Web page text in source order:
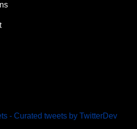
- Curated tweets by TwitterDev